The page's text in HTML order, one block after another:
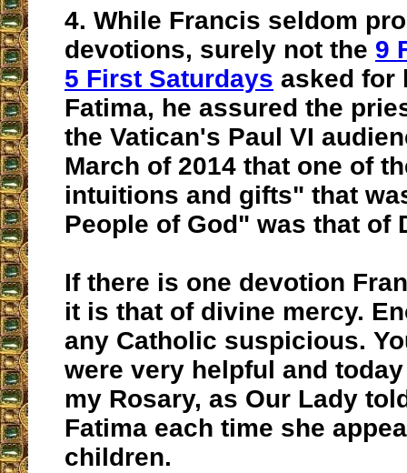
4. While Francis seldom
devotions, surely not the 9
5 First Saturdays asked for
Fatima, he assured the
the Vatican's Paul VI
March of 2014 that one of
intuitions and gifts" that
People of God" was that of
If there is one devotion
it is that of divine mercy.
any Catholic suspicious.
were very helpful and
my Rosary, as Our Lady
Fatima each time she
children.